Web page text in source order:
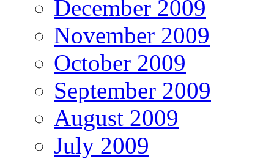
December 2009
November 2009
October 2009
September 2009
August 2009
July 2009